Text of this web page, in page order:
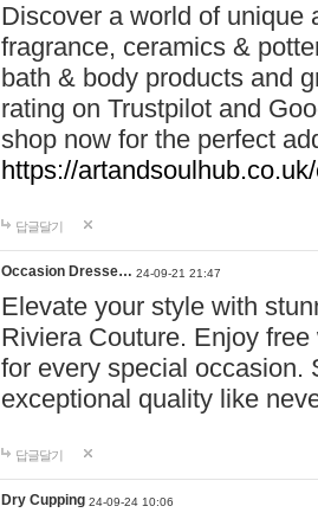
Discover a world of unique
fragrance, ceramics &
bath & body products and
rating on Trustpilot and
shop now for the perfect
https://
답글달기
Occasion Dresse… 24-09-21 21:47
Elevate your style with
Riviera Couture. Enjoy
for every special occasion.
exceptional quality like
답글달기
Dry Cupping 24-09-24 10:06